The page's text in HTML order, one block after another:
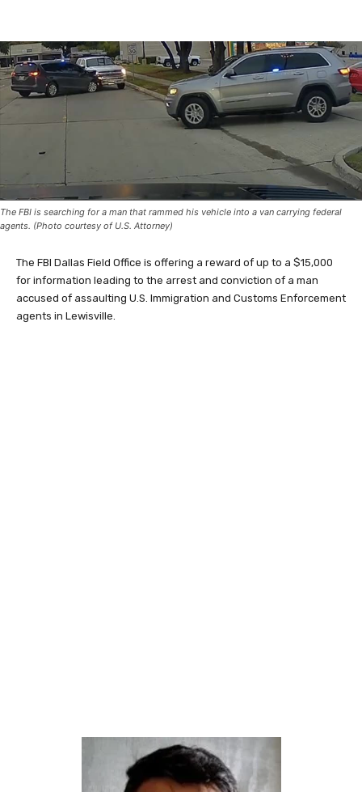
The FBI is searching for a man that rammed his vehicle into a van carrying federal
agents. (Photo courtesy of U.S. Attorney)
The FBI Dallas Field Office is offering a reward of up to a $15,000
for information leading to the arrest and conviction of a man
accused of assaulting U.S. Immigration and Customs Enforcement
agents in Lewisville.